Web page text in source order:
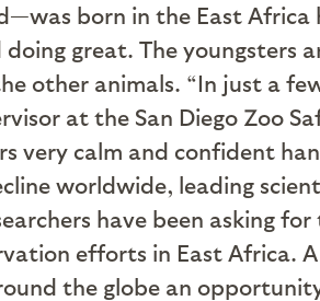
born in the East Africa
great. The youngsters
other animals. “In just a
at the San Diego Zoo
very calm and confident
worldwide, leading
have been asking
efforts in East Africa.
the globe an